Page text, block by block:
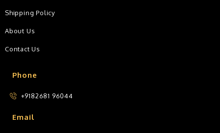
Phone
+9182681 96044
Email
Shipping Policy
About Us
Contact Us